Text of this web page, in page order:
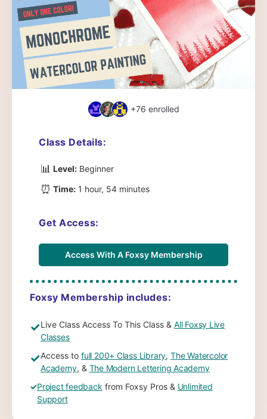
+76 enrolled
Class Details:
📊 Level: Beginner
⏰ Time: 1 hour, 54 minutes
Get Access:
Access With A Foxsy Membership
Foxsy Membership includes:
✓Live Class Access To This Class & All Foxsy Live
Classes
✓Access to full 200+ Class Library,The Watercolor
Academy, & The Modern Lettering Academy
✓Project feedback from Foxsy Pros & Unlimited
Support